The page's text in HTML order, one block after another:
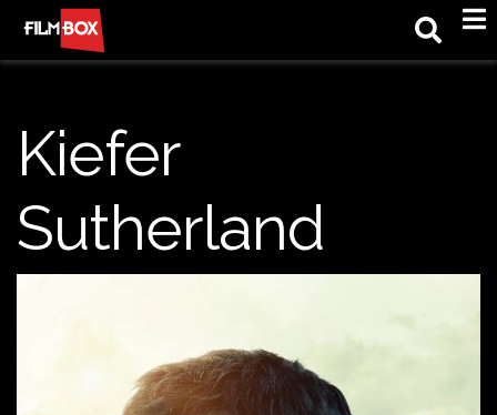
Kiefer
Sutherland